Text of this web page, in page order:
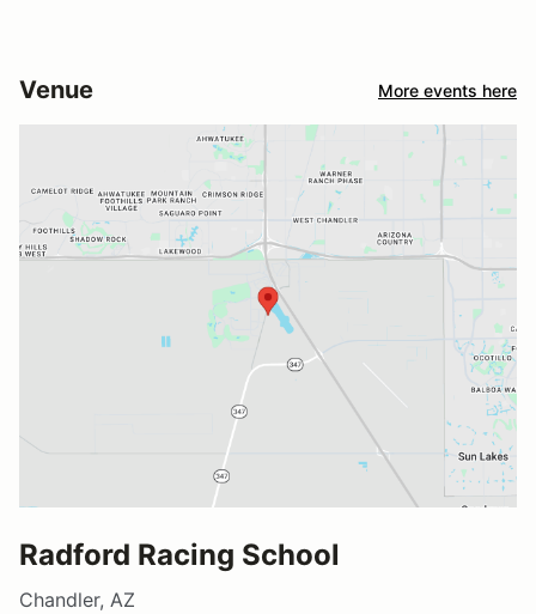
Venue More events here
Radford Racing School
Chandler, AZ